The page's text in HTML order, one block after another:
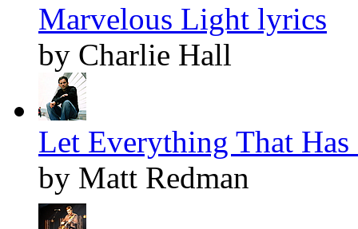
Marvelous Light lyrics
by Charlie Hall
Let Everything That
by Matt Redman